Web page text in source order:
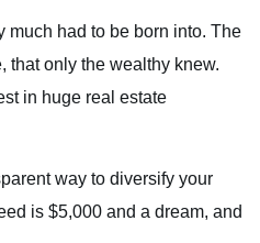
much had to be born into. The
that only the wealthy knew.
in huge real estate
way to diversify your
is $5,000 and a dream, and